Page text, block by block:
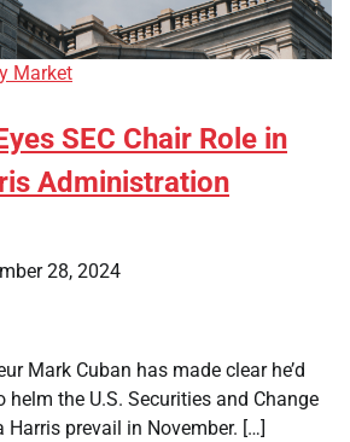
Market
SEC Chair Role in
Administration
28, 2024
Mark Cuban has made clear he’d
helm the U.S. Securities and Change
Harris prevail in November. […]